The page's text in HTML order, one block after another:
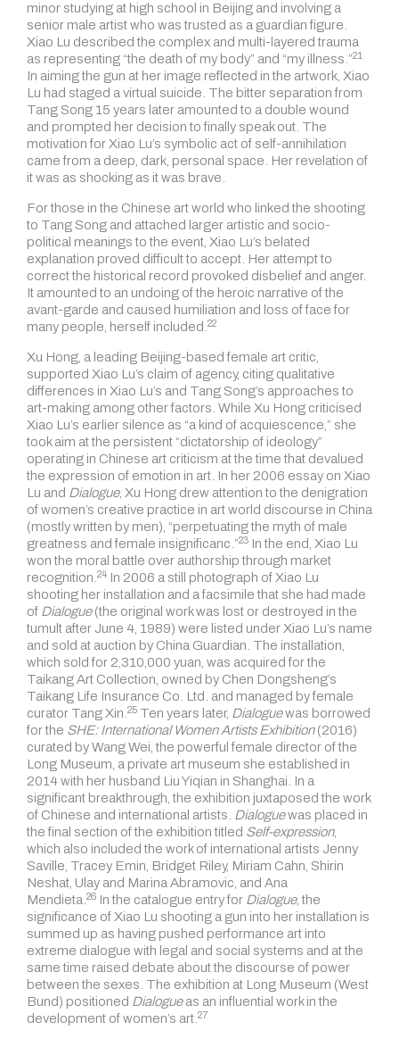
minor studying at high school in Beijing and involving a
senior male artist who was trusted as a guardian figure.
Xiao Lu described the complex and multi-layered trauma
as representing “the death of my body” and “my illness.”21
In aiming the gun at her image reflected in the artwork, Xiao
Lu had staged a virtual suicide. The bitter separation from
Tang Song 15 years later amounted to a double wound
and prompted her decision to finally speak out. The
motivation for Xiao Lu’s symbolic act of self-annihilation
came from a deep, dark, personal space. Her revelation of
it was as shocking as it was brave.
For those in the Chinese art world who linked the shooting
to Tang Song and attached larger artistic and socio-
political meanings to the event, Xiao Lu’s belated
explanation proved difficult to accept. Her attempt to
correct the historical record provoked disbelief and anger.
It amounted to an undoing of the heroic narrative of the
avant-garde and caused humiliation and loss of face for
many people, herself included.22
Xu Hong, a leading Beijing-based female art critic,
supported Xiao Lu’s claim of agency, citing qualitative
differences in Xiao Lu’s and Tang Song’s approaches to
art-making among other factors. While Xu Hong criticised
Xiao Lu’s earlier silence as “a kind of acquiescence,” she
took aim at the persistent “dictatorship of ideology”
operating in Chinese art criticism at the time that devalued
the expression of emotion in art. In her 2006 essay on Xiao
Lu and Dialogue, Xu Hong drew attention to the denigration
of women’s creative practice in art world discourse in China
(mostly written by men), “perpetuating the myth of male
greatness andfemale insignificanc.”23 In the end, Xiao Lu
won the moral battle over authorship through market
recognition.24 In 2006 a still photograph of Xiao Lu
shooting her installation and a facsimile that she had made
of Dialogue(the original work was lost or destroyed in the
tumult after June 4, 1989) were listed under Xiao Lu’s name
and sold at auction by China Guardian. The installation,
which sold for 2,310,000 yuan, was acquired for the
Taikang Art Collection, owned by Chen Dongsheng’s
Taikang Life Insurance Co. Ltd. and managed byfemale
curator Tang Xin.25 Ten years later, Dialoguewas borrowed
for the SHE: International Women Artists Exhibition(2016)
curated by Wang Wei, the powerful female director of the
Long Museum, a private art museum she established in
2014 with her husband Liu Yiqian in Shanghai. In a
significant breakthrough, the exhibition juxtaposed the work
of Chinese and international artists. Dialoguewas placed in
the final section of the exhibition titled Self-expression,
which also included the work of international artists Jenny
Saville, Tracey Emin, Bridget Riley, Miriam Cahn, Shirin
Neshat, Ulay and Marina Abramovic, and Ana
Mendieta.26 In the catalogue entry for Dialogue, the
significance of Xiao Lu shooting a gun into her installation is
summed up as having pushed performance art into
extreme dialogue with legal and social systems and at the
same time raised debate about the discourse of power
between the sexes. The exhibition at Long Museum (West
Bund) positioned Dialogueas an influential work in the
development ofwomen’s art.27